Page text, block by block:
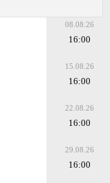
08.08.26
16:00
15.08.26
16:00
22.08.26
16:00
29.08.26
16:00